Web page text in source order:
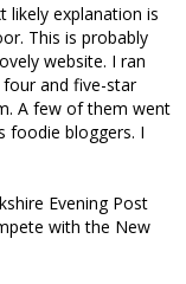
likely explanation is
This is probably
website. I ran
and five-star
A few of them went
foodie bloggers. I
Evening Post
with the New